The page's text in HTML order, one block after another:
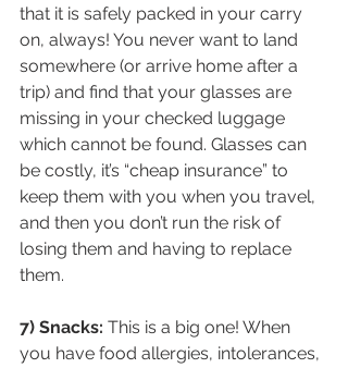
that it is safely packed in your carry
on, always! You never want to land
somewhere (or arrive home after a
trip) and find that your glasses are
missing in your checked luggage
which cannot be found. Glasses can
be costly, it’s “cheap insurance” to
keep them with you when you travel,
and then you don’t run the risk of
losing them and having to replace
them.
7) Snacks: This is a big one! When
you have food allergies, intolerances,